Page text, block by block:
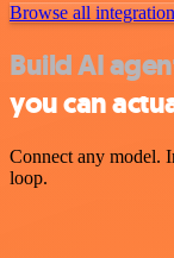
Browse all
Build AI
you can
Connect any model.
loop.